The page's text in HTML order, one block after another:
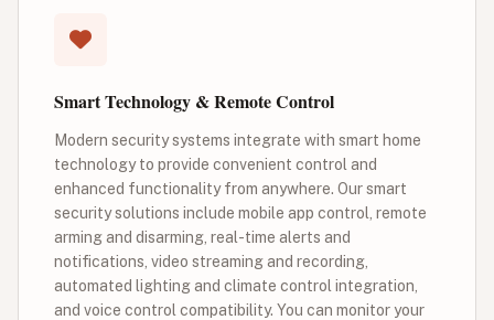
Smart Technology & Remote Control
Modern security systems integrate with smart home
technology to provide convenient control and
enhanced functionality from anywhere. Our smart
security solutions include mobile app control, remote
arming and disarming, real-time alerts and
notifications, video streaming and recording,
automated lighting and climate control integration,
and voice control compatibility. You can monitor your